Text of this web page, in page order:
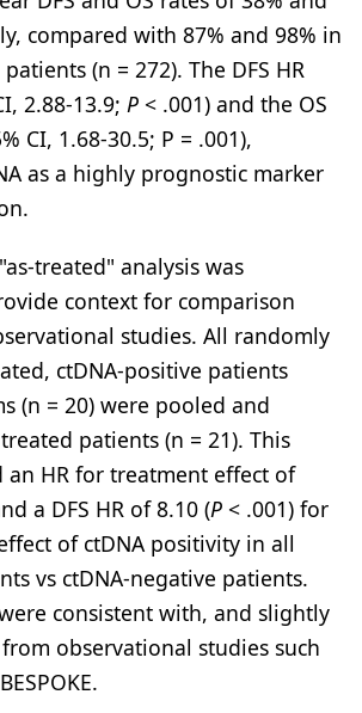
compared with 87% and 98% in
(n = 272). The DFS HR
2.88-13.9; P < .001) and the OS
CI, 1.68-30.5; P = .001),
as a highly prognostic marker
treated" analysis was
context for comparison
studies. All randomly
ctDNA-positive patients
(n = 20) were pooled and
patients (n = 21). This
an HR for treatment effect of
a DFS HR of 8.10 (P < .001) for
of ctDNA positivity in all
vs ctDNA-negative patients.
consistent with, and slightly
observational studies such